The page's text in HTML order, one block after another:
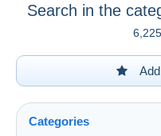
Search in the
Categories